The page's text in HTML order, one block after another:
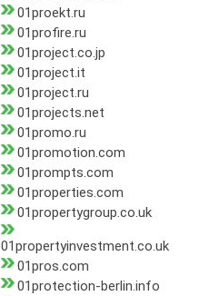
01proekt.ru
01profire.ru
01project.co.jp
01project.it
01project.ru
01projects.net
01promo.ru
01promotion.com
01prompts.com
01properties.com
01propertygroup.co.uk
01propertyinvestment.co.uk
01pros.com
01protection-berlin.info